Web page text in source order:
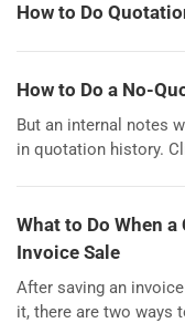
How to Do
How to Do a No-
But an internal notes
in quotation history.
What to Do When
Invoice Sale
After saving an
it, there are two ways